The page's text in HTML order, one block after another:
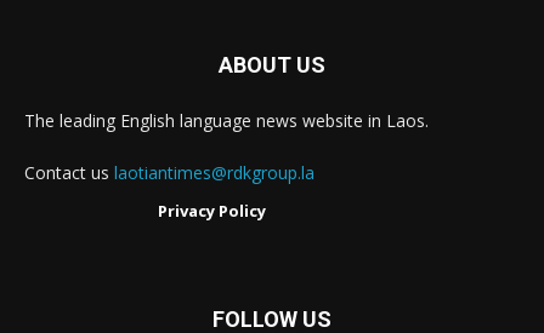
ABOUT US
The leading English language news website in Laos.
Contact us laotiantimes@rdkgroup.la
Privacy Policy
FOLLOW US